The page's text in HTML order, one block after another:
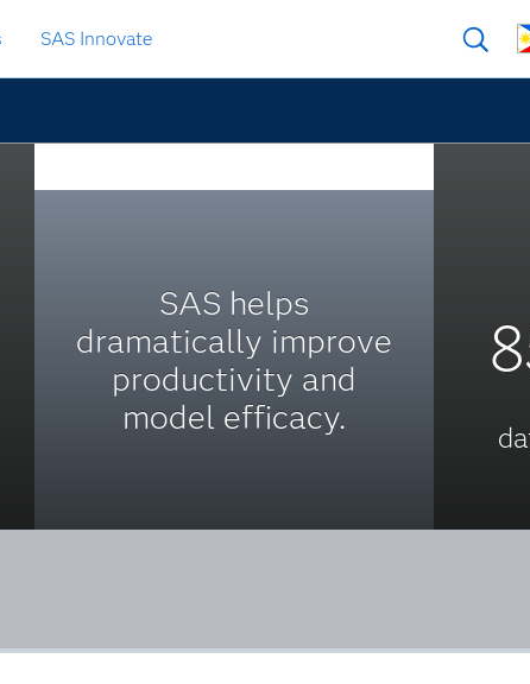
SAS Innovate
SAS helps
dramatically improve
productivity and
model efficacy.